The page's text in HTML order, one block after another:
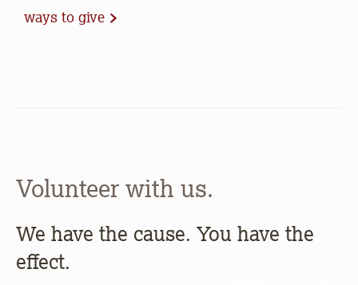
ways to give
Volunteer with us.
We have the cause. You have the
effect.